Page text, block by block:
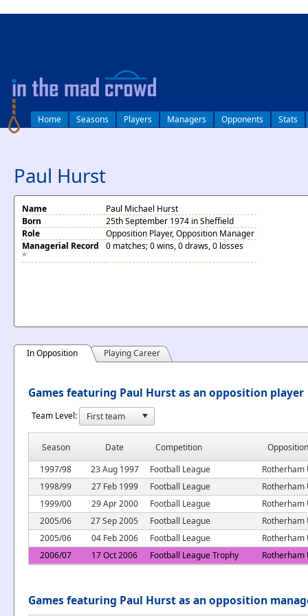
Home Seasons Players Managers Opponents Stats
Paul Hurst
Name
Paul Michael Hurst
Born
25th September 1974 in Sheffield
Role
Opposition Player, Opposition Manager
Managerial Record
*
0 matches; 0 wins, 0 draws, 0 losses
In Opposition Playing Career
Games featuring Paul Hurst as an opposition player
Team Level:
Season Date Competition
Opposition
1997/98
23 Aug 1997 Football League
Rotherham
1998/99
27 Feb 1999 Football League
Rotherham
1999/00
29 Apr 2000 Football League
Rotherham
2005/06
27 Sep 2005 Football League
Rotherham
2005/06
04 Feb 2006 Football League
Rotherham
2006/07
17 Oct 2006 Football League Trophy Rotherham
Games featuring Paul Hurst as an opposition